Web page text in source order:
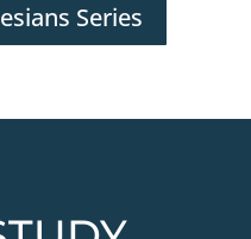
Series